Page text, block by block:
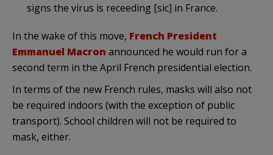
signs the virus is receeding [sic] in France.
In the wake of this move, French President
Emmanuel Macron announced he would run for a
second term in the April French presidential election.
In terms of the new French rules, masks will also not
be required indoors (with the exception of public
transport). School children will not be required to
mask, either.